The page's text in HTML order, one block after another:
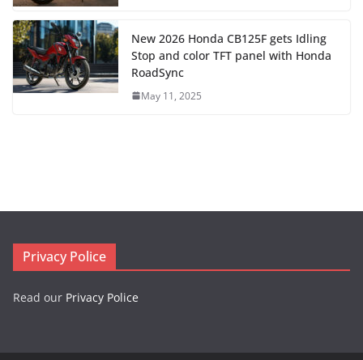
New 2026 Honda CB125F gets Idling
Stop and color TFT panel with Honda
RoadSync
May 11, 2025
Privacy Police
Read our Privacy Police